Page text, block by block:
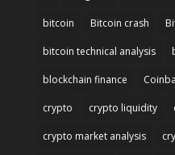
bitcoin Bitcoin crash
bitcoin technical analysis
blockchain finance
crypto crypto liquidity
crypto market analysis